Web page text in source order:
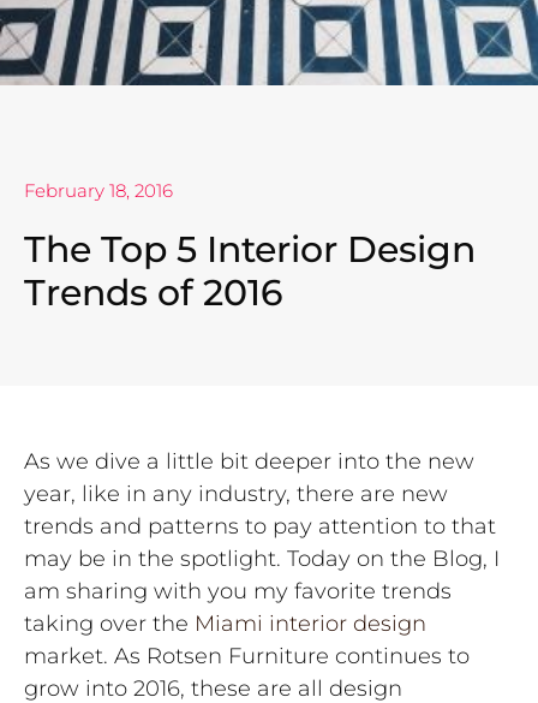
February 18, 2016
The Top 5 Interior Design
Trends of 2016
As we dive a little bit deeper into the new
year, like in any industry, there are new
trends and patterns to pay attention to that
may be in the spotlight. Today on the Blog, I
am sharing with you my favorite trends
taking over the Miami interior design
market. As Rotsen Furniture continues to
grow into 2016, these are all design